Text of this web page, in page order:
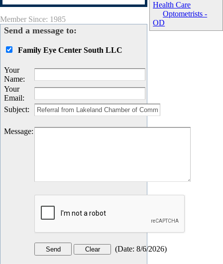
Health Care
Optometrists -
OD
Member Since: 1985
Send a message to:
Family Eye Center South LLC
Your
Name:
Your
Email:
Subject:
Message:
(Date: 8/6/2026)